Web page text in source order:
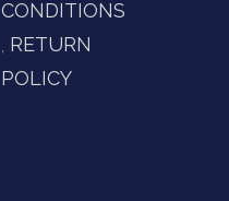
CONDITIONS
RETURN
POLICY